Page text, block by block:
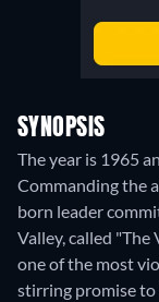
SYNOPSIS
The year is 1965
Commanding the
born leader
Valley, called
one of the most
stirring promise to